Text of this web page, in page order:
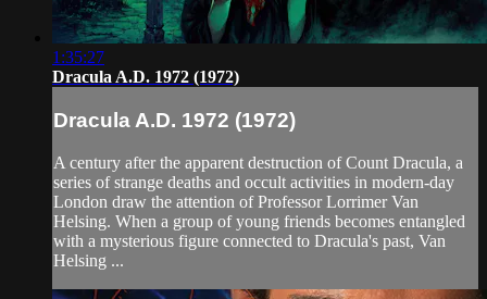
1:35:27
Dracula A.D. 1972 (1972)
Dracula A.D. 1972 (1972)
A century after the apparent destruction of Count Dracula, a
series of strange deaths and occult activities in modern-day
London draw the attention of Professor Lorrimer Van
Helsing. When a group of young friends becomes entangled
with a mysterious figure connected to Dracula's past, Van
Helsing ...